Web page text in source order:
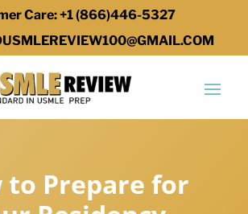
Care: +1 (866)446-5327
to Prepare for